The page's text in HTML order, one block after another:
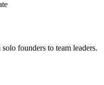
founders to team leaders.